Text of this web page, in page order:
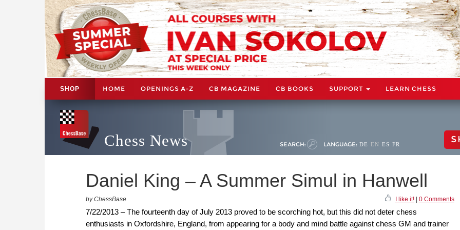
SHOP HOME OPENINGS A-Z CB MAGAZINE CB BOOKS SUPPORT LEARN CHESS
Chess News SEARCH: LANGUAGE: DE EN ES FR
Daniel King – A Summer Simul in Hanwell
by ChessBase I like it!| 0 Comments
7/22/2013 – The fourteenth day of July 2013 proved to be scorching hot, but this did not deter chess
enthusiasts in Oxfordshire, England, from appearing for a body and mind battle against chess GM and trainer